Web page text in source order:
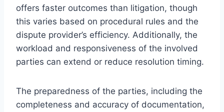
offers faster outcomes than litigation, though
this varies based on procedural rules and the
dispute provider’s efficiency. Additionally, the
workload and responsiveness of the involved
parties can extend or reduce resolution timing.
The preparedness of the parties, including the
completeness and accuracy of documentation,